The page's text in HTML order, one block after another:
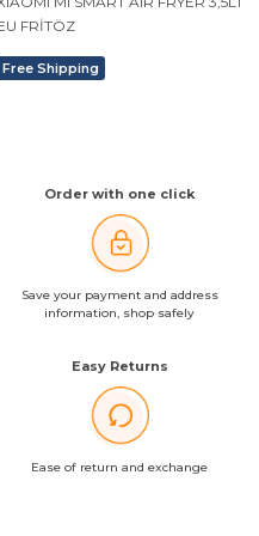
FRİTÖZ
Free Shipping
Order with one click
Save your payment and address
information, shop safely
Easy Returns
Ease of return and exchange